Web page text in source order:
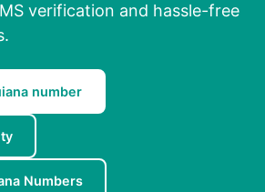
verification and hassle-free
number
Numbers